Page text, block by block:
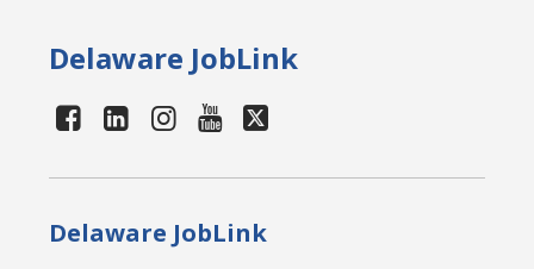
Delaware JobLink
Delaware JobLink